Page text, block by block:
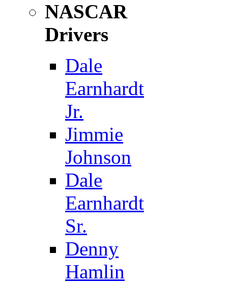
NASCAR
Drivers
Dale
Earnhardt
Jr.
Jimmie
Johnson
Dale
Earnhardt
Sr.
Denny
Hamlin